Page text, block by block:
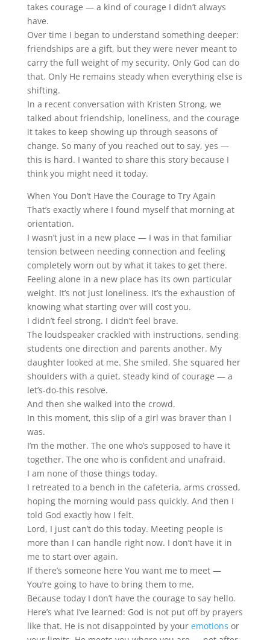
takes courage — a kind of courage I didn’t always
have.
Over time I began to understand something deeper:
friendships are a gift, but they were never meant to
carry the full weight of my security. Only God can do
that. Only He remains steady when everything else is
shifting.
In a recent conversation with Kristen Strong, we
talked about friendship, loneliness, and the courage
it takes to keep showing up through seasons of
change. So many of you reached out to say, yes —
this is hard. I wanted to share this story because I
think you might need it today.
When You Don’t Have the Courage to Try Again
That’s exactly where I found myself that morning at
orientation.
I wasn’t just in a new place — I was in that familiar
tension between needing connection and feeling
completely worn out by what it takes to get there.
Feeling alone in a new place has its own particular
weight. It’s not just loneliness. It’s the exhaustion of
knowing what starting over will cost you.
I didn’t feel strong. I didn’t feel brave.
The loudspeaker crackled with instructions, sending
students one direction and parents another. My
daughter looked at me. She smiled. She squared her
shoulders with a quiet, steady kind of courage — a
let’s-do-this resolve.
And then she walked into the crowd.
In this moment, this slip of a girl was braver than I
was.
I’m the mother. The one who’s supposed to have it
together. The one who is confident and unafraid.
I am none of those things today.
I retreated to a bench in the cafeteria, arms crossed,
hoping the morning would pass quickly. And then I
told God exactly how I felt.
Lord, I just can’t do this today. Meeting people is
more than I can handle right now. I don’t have it in
me to start over again.
If there’s someone here You want me to meet —
You’re going to have to bring them to me.
Because today I don’t have the courage to say hello.
Here’s what I’ve learned: God is not put off by prayers
like that. He is not disappointed by your emotions or